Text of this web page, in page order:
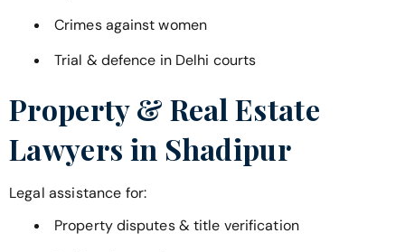
Crimes against women
Trial & defence in Delhi courts
Property & Real Estate
Lawyers in Shadipur
Legal assistance for:
Property disputes & title verification